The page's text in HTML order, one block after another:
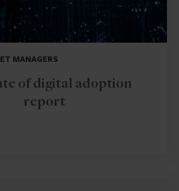
MANAGERS
of digital adoption
report